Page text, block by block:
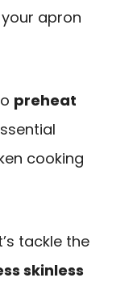
apron
preheat
cooking
tackle the
skinless